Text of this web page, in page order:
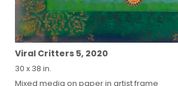
Viral Critters 5, 2020
30 x 38 in.
Mixed media on paper in artist frame